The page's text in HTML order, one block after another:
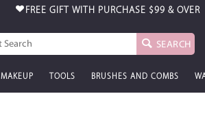
FREE GIFT WITH PURCHASE $99 & OVER
SEARCH
MAKEUP TOOLS BRUSHES AND COMBS